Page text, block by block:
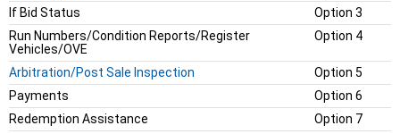
If Bid Status
Option 3
Run Numbers/Condition Reports/Register
Vehicles/OVE
Option 4
Arbitration/Post Sale Inspection
Option 5
Payments
Option 6
Redemption Assistance
Option 7